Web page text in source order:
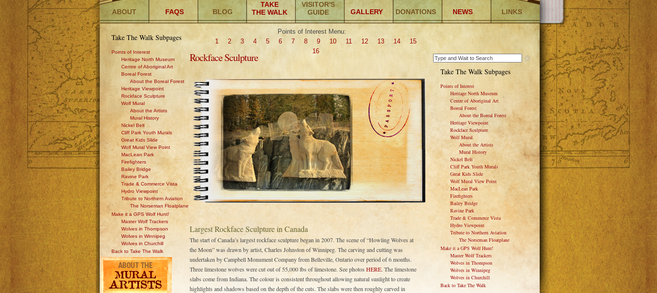
ABOUT FAQS BLOG
TAKE
THE WALK
VISITOR'S
GUIDE
GALLERY DONATIONS NEWS LINKS
Take The Walk Subpages
Points of Interest
Heritage North Museum
Centre of Aboriginal Art
Boreal Forest
About the Boreal Forest
Heritage Viewpoint
Rockface Sculpture
Wolf Mural
About the Artists
Mural History
Nickel Belt
Cliff Park Youth Murals
Great Kids Slide
Wolf Mural View Point
MacLean Park
Firefighters
Bailey Bridge
Ravine Park
Trade & Commerce Vista
Hydro Viewpoint
Tribute to Northern Aviation
The Norseman Floatplane
Make it a GPS Wolf Hunt!
Master Wolf Trackers
Wolves in Thompson
Wolves in Winnipeg
Wolves in Churchill
Back to Take The Walk
Points of Interest Menu:
1
2 3 4 5 6 7 8 9 10 11 12 13 14
15
16
Rockface Sculpture
Largest Rockface Sculpture in Canada
The start of Canada’s largest rockface sculpture began in 2007. The scene of “Howling Wolves at
the Moon” was drawn by artist, Charles Johnston of Winnipeg. The carving and cutting was
undertaken by Campbell Monument Company from Belleville, Ontario over period of 6 months.
Three limestone wolves were cut out of 55,000 lbs of limestone. See photos HERE. The limestone
slabs come from Indiana. The colour is consistent throughout allowing natural sunlight to create
highlights and shadows based on the depth of the cuts. The slabs were then roughly carved in
Take The Walk Subpages
Points of Interest
Heritage North Museum
Centre of Aboriginal Art
Boreal Forest
About the Boreal Forest
Heritage Viewpoint
Rockface Sculpture
Wolf Mural
About the Artists
Mural History
Nickel Belt
Cliff Park Youth Murals
Great Kids Slide
Wolf Mural View Point
MacLean Park
Firefighters
Bailey Bridge
Ravine Park
Trade & Commerce Vista
Hydro Viewpoint
Tribute to Northern Aviation
The Norseman Floatplane
Make it a GPS Wolf Hunt!
Master Wolf Trackers
Wolves in Thompson
Wolves in Winnipeg
Wolves in Churchill
Back to Take The Walk